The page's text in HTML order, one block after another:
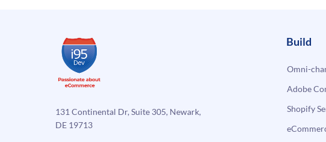
131 Continental Dr, Suite 305, Newark,
DE 19713
Build
Omni-
Adobe
Shopify